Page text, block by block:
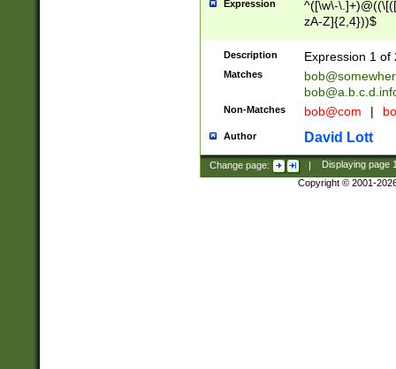
Expression
^([\w\-
zA-Z]{2,4}))$
Description Expression 1 of
Matches
Non-Matches bob@com |
Author David Lott
Change page: | Displaying page
Copyright © 2001-